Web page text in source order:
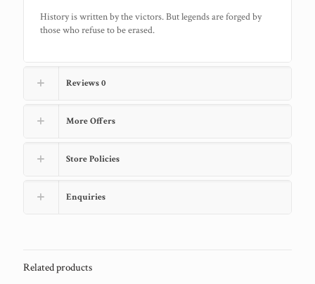
History is written by the victors. But legends are forged by
those who refuse to be erased.
Reviews0
More Offers
Store Policies
Enquiries
Related products